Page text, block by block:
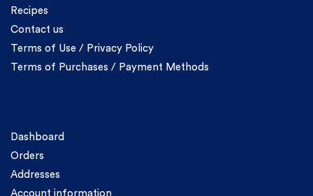
Recipes
Contact us
Terms of Use / Privacy Policy
Terms of Purchases / Payment Methods
Dashboard
Orders
Addresses
Account information